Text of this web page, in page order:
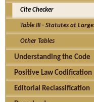
Cite Checker
Table III - Statutes at Large
Other Tables
Understanding the Code
Positive Law Codification
Editorial Reclassification